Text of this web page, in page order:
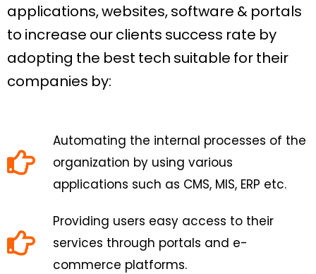
applications, websites, software & portals
to increase our clients success rate by
adopting the best tech suitable for their
companies by:
Automating the internal processes of the
organization by using various
applications such as CMS, MIS, ERP etc.
Providing users easy access to their
services through portals and e-
commerce platforms.